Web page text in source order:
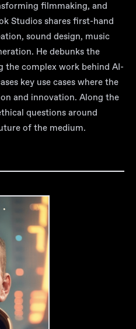
filmmaking, and
Studios shares first-hand
sound design, music
He debunks the
the complex work behind AI-
key use cases where the
and innovation. Along the
questions around
of the medium.